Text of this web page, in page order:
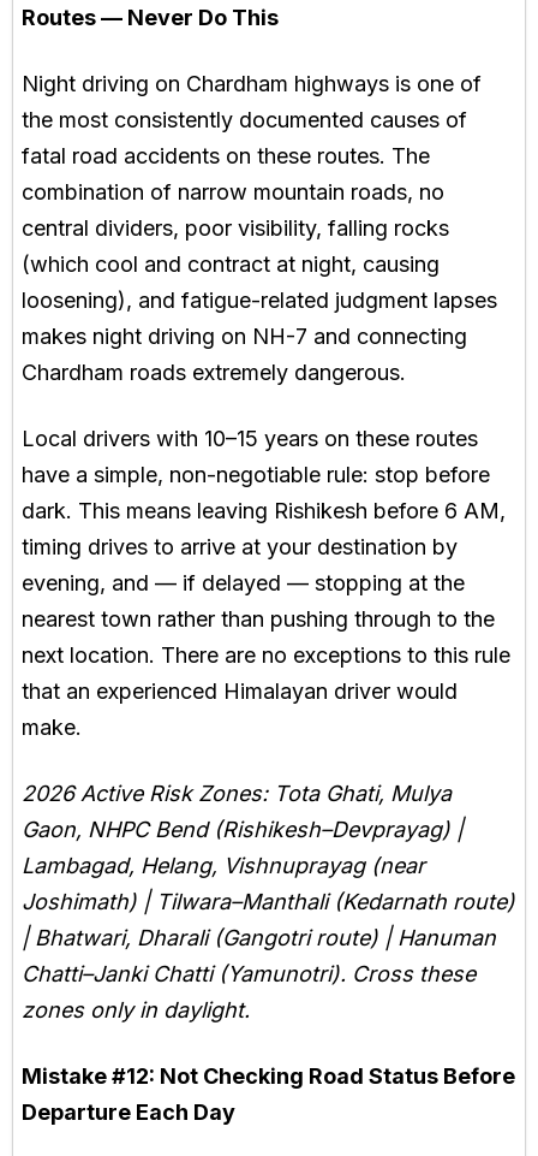
Routes — Never Do This
Night driving on Chardham highways is one of
the most consistently documented causes of
fatal road accidents on these routes. The
combination of narrow mountain roads, no
central dividers, poor visibility, falling rocks
(which cool and contract at night, causing
loosening), and fatigue-related judgment lapses
makes night driving on NH-7 and connecting
Chardham roads extremely dangerous.
Local drivers with 10–15 years on these routes
have a simple, non-negotiable rule: stop before
dark. This means leaving Rishikesh before 6 AM,
timing drives to arrive at your destination by
evening, and — if delayed — stopping at the
nearest town rather than pushing through to the
next location. There are no exceptions to this rule
that an experienced Himalayan driver would
make.
2026 Active Risk Zones: Tota Ghati, Mulya
Gaon, NHPC Bend (Rishikesh–Devprayag) |
Lambagad, Helang, Vishnuprayag (near
Joshimath) | Tilwara–Manthali (Kedarnath route)
| Bhatwari, Dharali (Gangotri route) | Hanuman
Chatti–Janki Chatti (Yamunotri). Cross these
zones only in daylight.
Mistake #12: Not Checking Road Status Before
Departure Each Day